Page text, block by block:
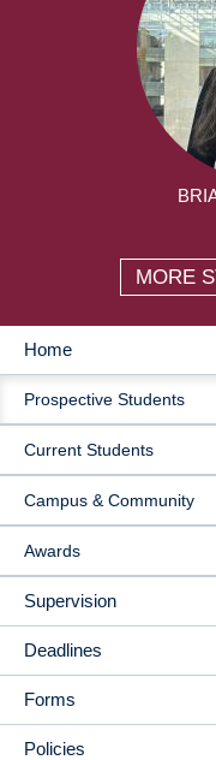
MORE
MAIN
NAVIGATION
Home
Prospective Students
Current Students
Campus & Community
Awards
Supervision
Deadlines
Forms
Policies